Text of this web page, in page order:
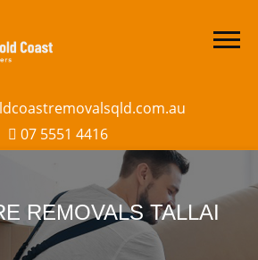
07 5551 4416
REMOVALS TALLAI